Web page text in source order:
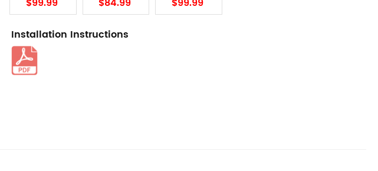
Installation Instructions